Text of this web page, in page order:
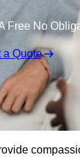
Free No
a Quote